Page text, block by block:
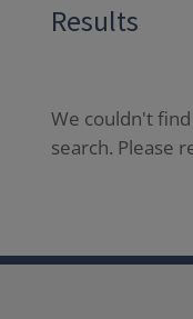
Results
We couldn't
search. Please